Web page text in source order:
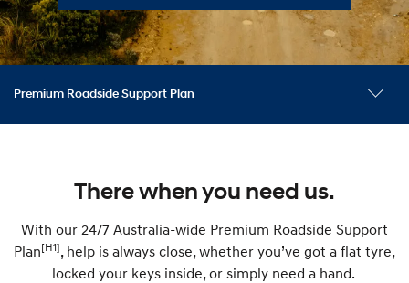
t
t
Premium Roadside Support Plan
What it coversBenefitsFAQ
There when you need us.
With our 24/7 Australia-wide Premium Roadside Support
Plan[H1], help is always close, whether you’ve got a flat tyre,
locked your keys inside, or simply need a hand.